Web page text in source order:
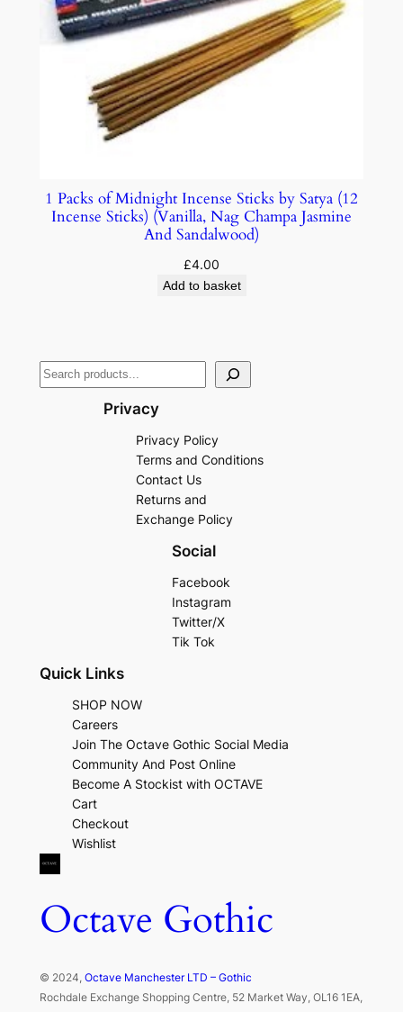
1 Packs of Midnight Incense Sticks by Satya (12
Incense Sticks) (Vanilla, Nag Champa Jasmine
And Sandalwood)
£4.00
Add to basket
Privacy
Privacy Policy
Terms and Conditions
Contact Us
Returns and
Exchange Policy
Social
Facebook
Instagram
Twitter/X
Tik Tok
Quick Links
SHOP NOW
Careers
Join The Octave Gothic Social Media
Community And Post Online
Become A Stockist with OCTAVE
Cart
Checkout
Wishlist
Octave Gothic
© 2024, Octave Manchester LTD – Gothic
Rochdale Exchange Shopping Centre, 52 Market Way, OL16 1EA,